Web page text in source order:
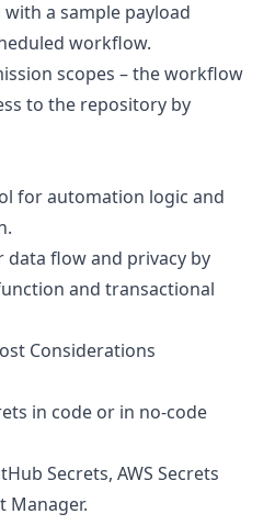
a sample payload
workflow.
scopes – the workflow
to the repository by
for automation logic and
flow and privacy by
and transactional
Considerations
in code or in no-code
Secrets, AWS Secrets
Manager.